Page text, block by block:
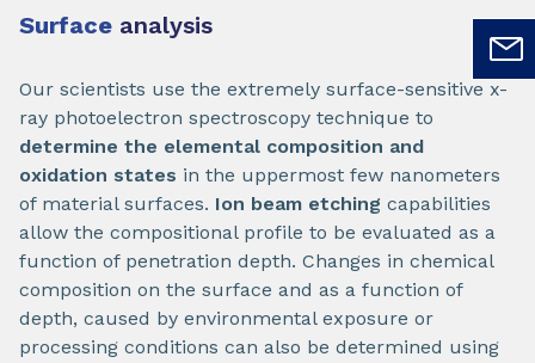
Surface analysis
Our scientists use the extremely surface-sensitive x-
ray photoelectron spectroscopy technique to
determine the elemental composition and
oxidation states in the uppermost few nanometers
of material surfaces. Ion beam etching capabilities
allow the compositional profile to be evaluated as a
function of penetration depth. Changes in chemical
composition on the surface and as a function of
depth, caused by environmental exposure or
processing conditions can also be determined using